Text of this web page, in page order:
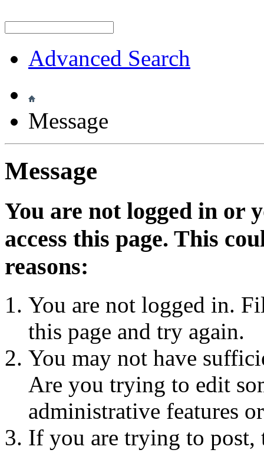
Advanced Search
Message
Message
You are not logged in or
access this page. This
reasons:
You are not logged in.
this page and try again.
You may not have
Are you trying to edit
administrative features
If you are trying to post,